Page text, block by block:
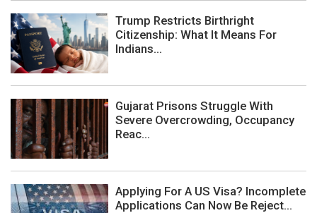
Trump Restricts Birthright
Citizenship: What It Means For
Indians...
Gujarat Prisons Struggle With
Severe Overcrowding, Occupancy
Reac...
Applying For A US Visa? Incomplete
Applications Can Now Be Reject...